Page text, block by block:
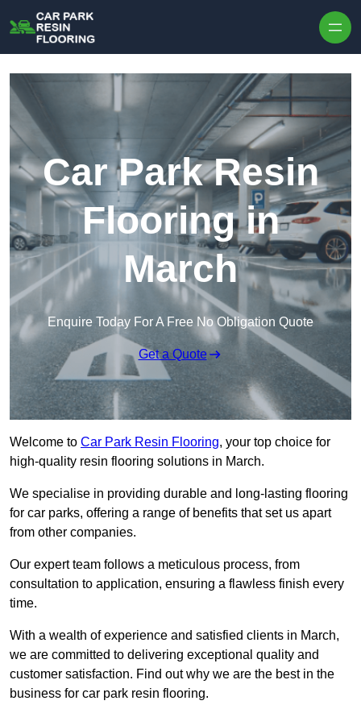
Car Park Resin
Flooring in
March
Enquire Today For A Free No Obligation Quote
Get a Quote
Welcome to Car Park Resin Flooring, your top choice for
high-quality resin flooring solutions in March.
We specialise in providing durable and long-lasting flooring
for car parks, offering a range of benefits that set us apart
from other companies.
Our expert team follows a meticulous process, from
consultation to application, ensuring a flawless finish every
time.
With a wealth of experience and satisfied clients in March,
we are committed to delivering exceptional quality and
customer satisfaction. Find out why we are the best in the
business for car park resin flooring.